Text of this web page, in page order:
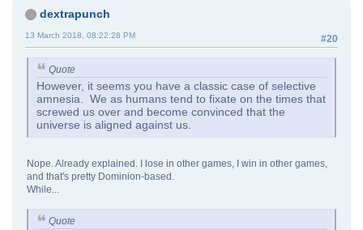
dextrapunch
#20
13 March 2018, 08:22:28 PM
Quote
However, it seems you have a classic case of selective
amnesia. We as humans tend to fixate on the times that
screwed us over and become convinced that the
universe is aligned against us.
Nope. Already explained. I lose in other games, I win in other games,
and that's pretty Dominion-based.
While...
Quote